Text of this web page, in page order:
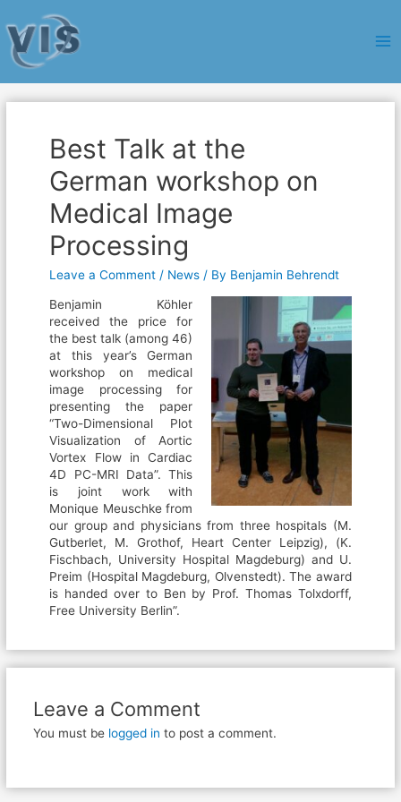
Best Talk at the
German workshop on
Medical Image
Processing
Leave a Comment / News / By Benjamin Behrendt
Benjamin Köhler
received the price for
the best talk (among 46)
at this year’s German
workshop on medical
image processing for
presenting the paper
“Two-Dimensional Plot
Visualization of Aortic
Vortex Flow in Cardiac
4D PC-MRI Data”. This
is joint work with
Monique Meuschke from
our group and physicians from three hospitals (M.
Gutberlet, M. Grothof, Heart Center Leipzig), (K.
Fischbach, University Hospital Magdeburg) and U.
Preim (Hospital Magdeburg, Olvenstedt). The award
is handed over to Ben by Prof. Thomas Tolxdorff,
Free University Berlin”.
Leave a Comment
You must be logged in to post a comment.